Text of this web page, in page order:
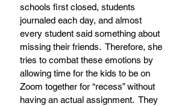
schools first closed, students
journaled each day, and almost
every student said something about
missing their friends.  Therefore, she
tries to combat these emotions by
allowing time for the kids to be on
Zoom together for “recess” without
having an actual assignment.  They